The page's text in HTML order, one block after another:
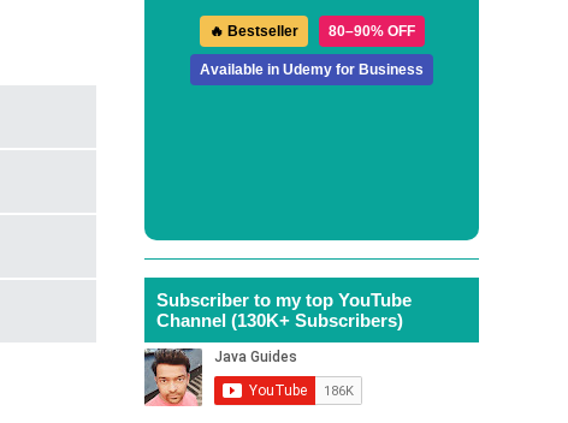
🔥 Bestseller 80–90% OFF
Available in Udemy for Business
Subscriber to my top YouTube
Channel (130K+ Subscribers)